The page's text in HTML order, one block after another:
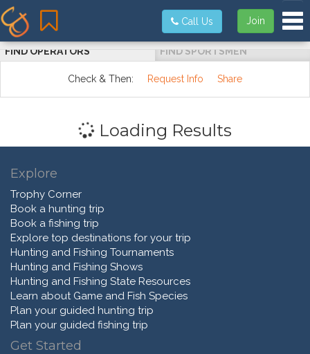
Join
Call Us
FIND OPERATORS FIND SPORTSMEN
Check & Then: Request Info Share
Loading Results
Explore
Trophy Corner
Book a hunting trip
Book a fishing trip
Explore top destinations for your trip
Hunting and Fishing Tournaments
Hunting and Fishing Shows
Hunting and Fishing State Resources
Learn about Game and Fish Species
Plan your guided hunting trip
Plan your guided fishing trip
Get Started